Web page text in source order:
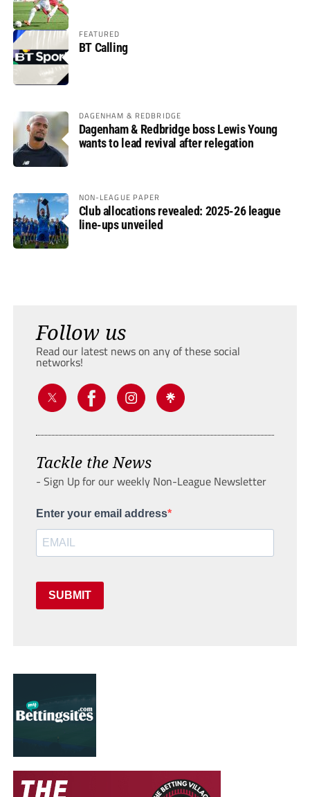
FEATURED
BT Calling
DAGENHAM & REDBRIDGE
Dagenham & Redbridge boss Lewis Young
wants to lead revival after relegation
NON-LEAGUE PAPER
Club allocations revealed: 2025-26 league
line-ups unveiled
Follow us
Read our latest news on any of these social
networks!
Tackle the News
- Sign Up for our weekly Non-League Newsletter
Enter your email address
SUBMIT